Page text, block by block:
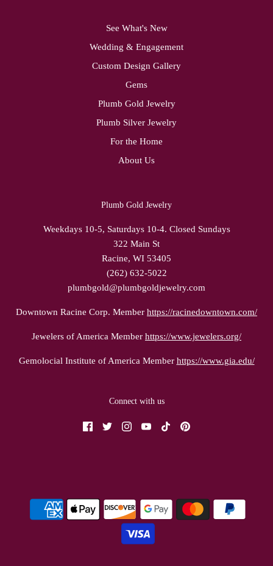
See What's New
Wedding & Engagement
Custom Design Gallery
Gems
Plumb Gold Jewelry
Plumb Silver Jewelry
For the Home
About Us
Plumb Gold Jewelry
Weekdays 10-5, Saturdays 10-4. Closed Sundays
322 Main St
Racine, WI 53405
(262) 632-5022
plumbgold@plumbgoldjewelry.com
Downtown Racine Corp. Member https://racinedowntown.com/
Jewelers of America Member https://www.jewelers.org/
Gemolocial Institute of America Member https://www.gia.edu/
Connect with us